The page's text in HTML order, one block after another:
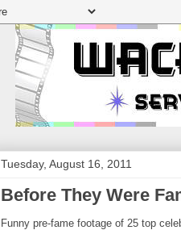
Tuesday, August 16, 2011
Before They Were
Funny pre-fame footage of 25 top